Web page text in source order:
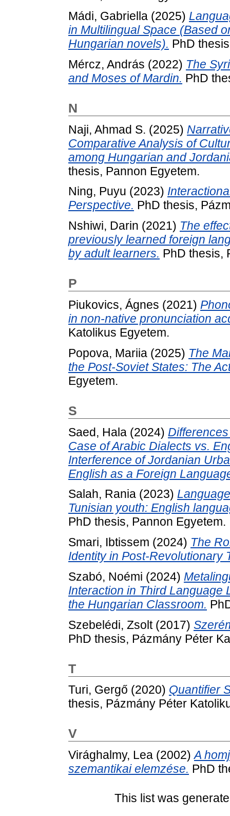
Mádi, Gabriella (2025)
in Multilingual Space (Based
Hungarian novels). PhD
Mércz, András (2022) The
and Moses of Mardin. PhD
N
Naji, Ahmad S. (2025)
Comparative Analysis of
among Hungarian and
thesis, Pannon Egyetem.
Ning, Puyu (2023)
Perspective. PhD thesis,
Nshiwi, Darin (2021) The
previously learned foreign
by adult learners. PhD thesis,
P
Piukovics, Ágnes (2021)
in non-native pronunciation
Katolikus Egyetem.
Popova, Mariia (2025) The
the Post-Soviet States: The
Egyetem.
S
Saed, Hala (2024)
Case of Arabic Dialects vs.
Interference of Jordanian
English as a Foreign
Salah, Rania (2023)
Tunisian youth: English
PhD thesis, Pannon Egyetem.
Smari, Ibtissem (2024) The
Identity in Post-Revolutionary
Szabó, Noémi (2024)
Interaction in Third Language
the Hungarian Classroom.
Szebelédi, Zsolt(2017)
PhD thesis, Pázmány Péter
T
Turi, Gergő (2020) Quantifier
thesis, Pázmány Péter
V
Virághalmy, Lea (2002)A
szemantikai elemzése. PhD
This list was